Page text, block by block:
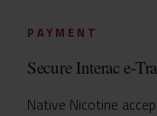
PAYMENT
Secure Interac e-
Native Nicotine